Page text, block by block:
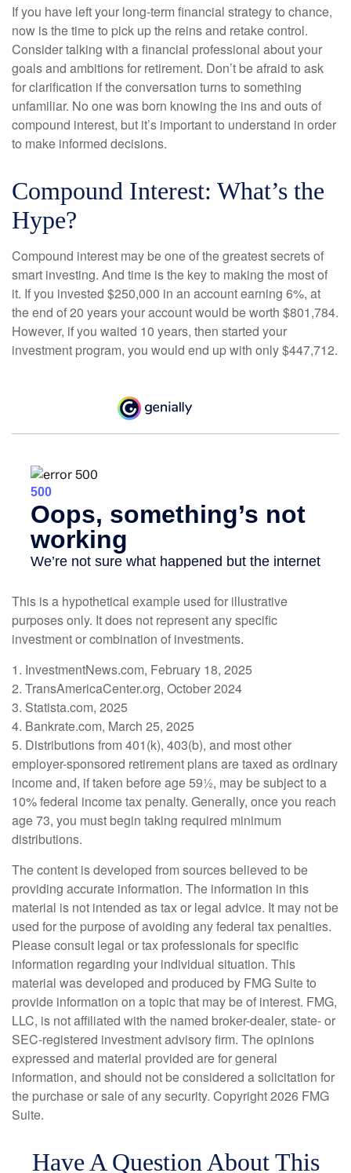
If you have left your long-term financial strategy to chance,
now is the time to pick up the reins and retake control.
Consider talking with a financial professional about your
goals and ambitions for retirement. Don’t be afraid to ask
for clarification if the conversation turns to something
unfamiliar. No one was born knowing the ins and outs of
compound interest, but it’s important to understand in order
to make informed decisions.
Compound Interest: What’s the
Hype?
Compound interest may be one of the greatest secrets of
smart investing. And time is the key to making the most of
it. If you invested $250,000 in an account earning 6%, at
the end of 20 years your account would be worth $801,784.
However, if you waited 10 years, then started your
investment program, you would end up with only $447,712.
This is a hypothetical example used for illustrative
purposes only. It does not represent any specific
investment or combination of investments.
1. InvestmentNews.com, February 18, 2025
2. TransAmericaCenter.org, October 2024
3. Statista.com, 2025
4. Bankrate.com, March 25, 2025
5. Distributions from 401(k), 403(b), and most other
employer-sponsored retirement plans are taxed as ordinary
income and, if taken before age 59½, may be subject to a
10% federal income tax penalty. Generally, once you reach
age 73, you must begin taking required minimum
distributions.
The content is developed from sources believed to be
providing accurate information. The information in this
material is not intended as tax or legal advice. It may not be
used for the purpose of avoiding any federal tax penalties.
Please consult legal or tax professionals for specific
information regarding your individual situation. This
material was developed and produced by FMG Suite to
provide information on a topic that may be of interest. FMG,
LLC, is not affiliated with the named broker-dealer, state- or
SEC-registered investment advisory firm. The opinions
expressed and material provided are for general
information, and should not be considered a solicitation for
the purchase or sale of any security. Copyright2026 FMG
Suite.
Have A Question About This